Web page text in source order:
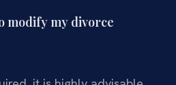
modify my divorce